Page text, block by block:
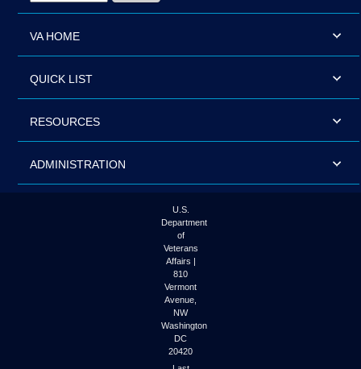
VA HOME
QUICK LIST
RESOURCES
ADMINISTRATION
U.S.
Department
of
Veterans
Affairs |
810
Vermont
Avenue,
NW
Washington
DC
20420